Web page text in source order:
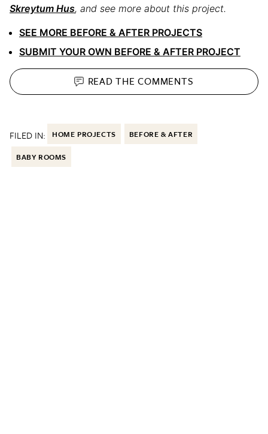
Skreytum Hus, and see more about this project.
SEE MORE BEFORE & AFTER PROJECTS
SUBMIT YOUR OWN BEFORE & AFTER PROJECT
READ THECOMMENTS
FILED IN: HOME PROJECTS BEFORE & AFTER
BABY ROOMS